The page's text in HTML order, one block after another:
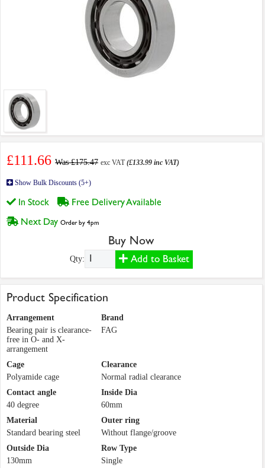
£111.66 Was £175.47 exc VAT(£133.99 inc VAT)
Show Bulk Discounts (5+)
In Stock
Free Delivery Available
Next Day Order by 4pm
Buy Now
Qty: Add to Basket
Product Specification
Arrangement
Bearing pair is clearance-
free in O- and X-
arrangement
Brand
FAG
Cage
Polyamide cage
Clearance
Normal radial clearance
Contact angle
40 degree
Inside Dia
60mm
Material
Standard bearing steel
Outer ring
Without flange/groove
Outside Dia
130mm
Row Type
Single